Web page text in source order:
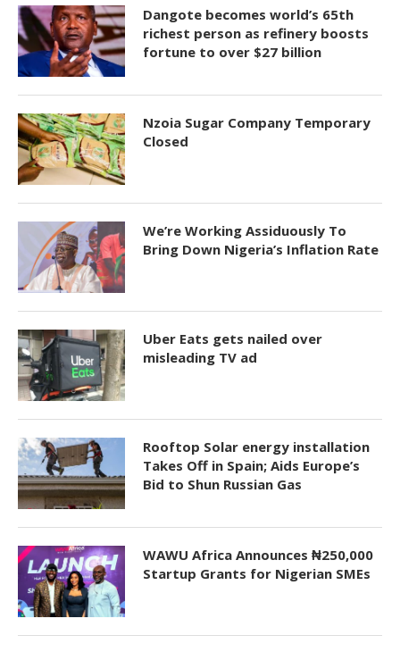
Dangote becomes world’s 65th
richest person as refinery boosts
fortune to over $27 billion
Nzoia Sugar Company Temporary
Closed
We’re Working Assiduously To
Bring Down Nigeria’s Inflation Rate
Uber Eats gets nailed over
misleading TV ad
Rooftop Solar energy installation
Takes Off in Spain; Aids Europe’s
Bid to Shun Russian Gas
WAWU Africa Announces ₦250,000
Startup Grants for Nigerian SMEs